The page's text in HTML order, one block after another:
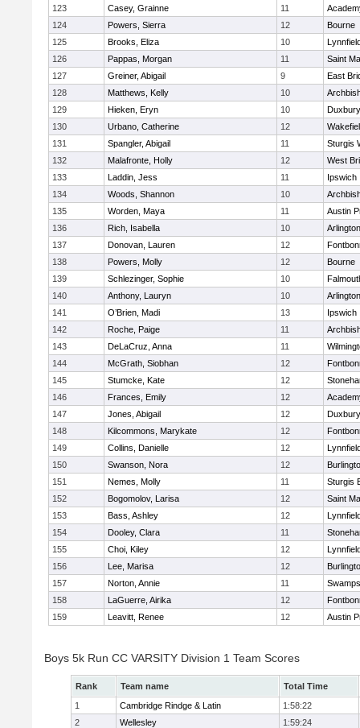
123 Casey, Grainne 11
124
Powers, Sierra 12
Bourne
125
Brooks, Eliza 10
126
Pappas, Morgan 11
Saint
127
Greiner, Abigail 9
East
128
Matthews, Kelly 10
129
Hieken, Eryn 10
Duxbury
130
Urbano, Catherine 12
131
Spangler, Abigail 11
Sturgis
132
Malafronte, Holly 12
West
133
Laddin, Jess 11
Ipswich
134
Woods, Shannon 10
135
Worden, Maya 11
Austin
136
Rich, Isabella 10
137
Donovan, Lauren 12
138
Powers, Molly 12
Bourne
139
Schlezinger, Sophie 10
140
Anthony, Lauryn 10
141
O’Brien, Madi 13
Ipswich
142
Roche, Paige 11
143
DeLaCruz, Anna 11
144
McGrath, Siobhan 12
145
Stumcke, Kate 12
146
Frances, Emily 12
147
Jones, Abigail 12
Duxbury
148
Kilcommons, Marykate 12
149
Collins, Danielle 12
150
Swanson, Nora 12
151
Nemes, Molly 11
Sturgis
152
Bogomolov, Larisa 12
Saint
153
Bass, Ashley 12
154
Dooley, Clara 11
155
Choi, Kiley 12
156
Lee, Marisa 12
157
Norton, Annie 11
158
LaGuerre, Airika 12
159
Leavitt, Renee 12 Austin
Boys 5k Run CC VARSITY Division 1 Team Scores
Rank Team name
Total Time
1
Cambridge Rindge & Latin
1:58:22
2
Wellesley
1:59:24